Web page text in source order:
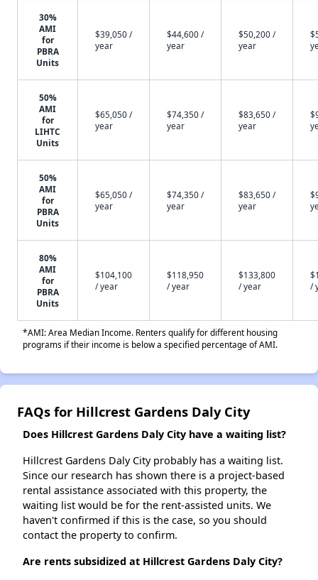
30%
AMI
for
PBRA
Units
$39,050 /
year
$44,600 /
year
$50,200 /
year
50%
AMI
for
LIHTC
Units
$65,050 /
year
$74,350 /
year
$83,650 /
year
50%
AMI
for
PBRA
Units
$65,050 /
year
$74,350 /
year
$83,650 /
year
80%
AMI
for
PBRA
Units
$104,100
/ year
$118,950
/ year
$133,800
/ year
/
*AMI: Area Median Income. Renters qualify for different housing
programs if their income is below a specified percentage of AMI.
FAQs for Hillcrest Gardens Daly City
Does Hillcrest Gardens Daly City have a waiting list?
Hillcrest Gardens Daly City probably has a waiting list.
Since our research has shown there is a project-based
rental assistance associated with this property, the
waiting list would be for the rent-assisted units. We
haven't confirmed if this is the case, so you should
contact the property to confirm.
Are rents subsidized at Hillcrest Gardens Daly City?